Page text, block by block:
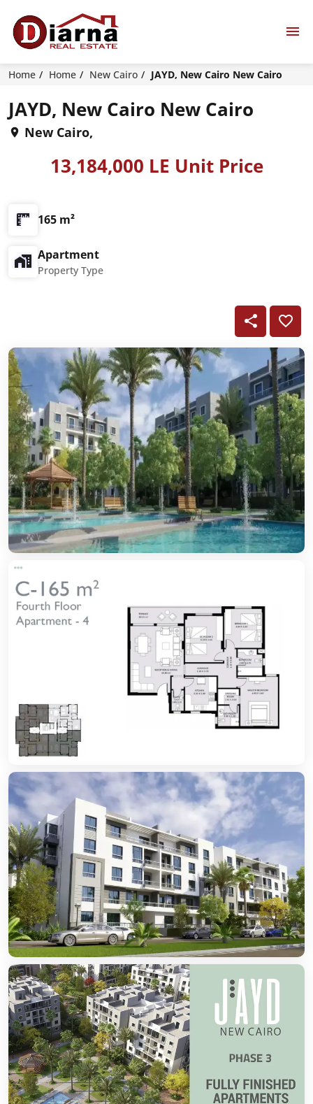
Home Home New Cairo JAYD, New Cairo New Cairo
JAYD, New Cairo New Cairo
New Cairo,
13,184,000 LE Unit Price
165 m²
Apartment
Property Type